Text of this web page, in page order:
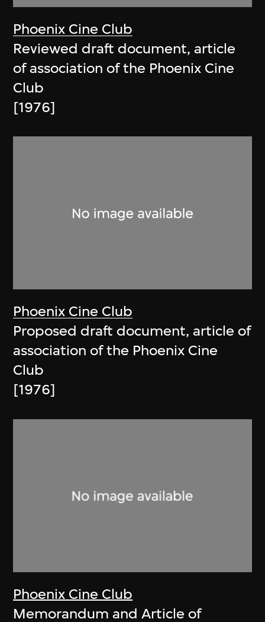
Phoenix Cine Club
Reviewed draft document, article
of association of the Phoenix Cine
Club
[1976]
Phoenix Cine Club
Proposed draft document, article of
association of the Phoenix Cine
Club
[1976]
Phoenix Cine Club
Memorandum and Article of